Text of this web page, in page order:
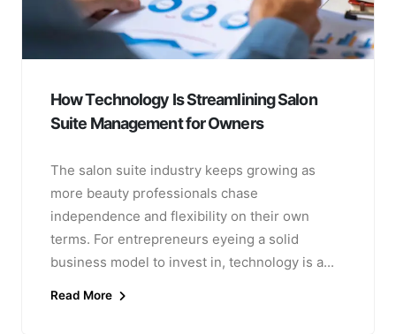
How Technology Is Streamlining Salon
Suite Management for Owners
The salon suite industry keeps growing as
more beauty professionals chase
independence and flexibility on their own
terms. For entrepreneurs eyeing a solid
business model to invest in, technology is a...
Read More